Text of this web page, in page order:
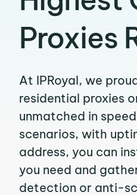
Proxies
At IPRoyal, we
residential proxies
unmatched in
scenarios, with
address, you can
you need and
detection or anti-